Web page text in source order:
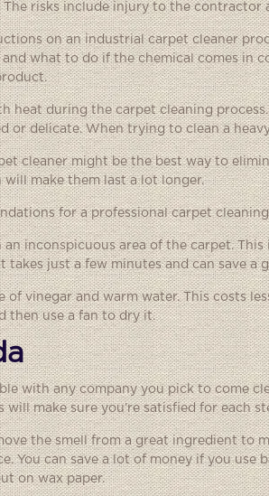
The risks include injury to the
on an industrial carpet cleaner
what to do if the chemical comes in
heat during the carpet cleaning
or delicate. When trying to clean a
cleaner might be the best way to
make them last a lot longer.
for a professional carpet
inconspicuous area of the carpet.
takes just a few minutes and can save a
of vinegar and warm water. This costs
then use a fan to dry it.
with any company you pick to come
will make sure you’re satisfied for each
the smell from a great ingredient to
You can save a lot of money if you
on wax paper.